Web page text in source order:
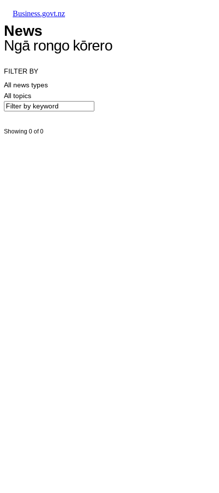
Business.govt.nz
News
Ngā rongo kōrero
FILTER BY
All news types
All topics
Showing 0 of 0